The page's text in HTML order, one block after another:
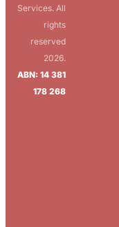
Services. All
rights
reserved
2026.
ABN: 14 381
178 268